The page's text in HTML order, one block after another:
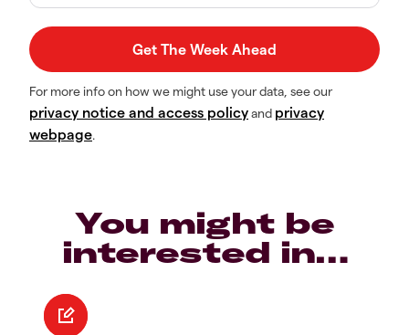
For more info on how we might use your data, see our
privacy notice and access policyand privacy
webpage.
You might be
interested in…